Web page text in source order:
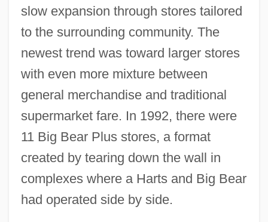
slow expansion through stores tailored
to the surrounding community. The
newest trend was toward larger stores
with even more mixture between
general merchandise and traditional
supermarket fare. In 1992, there were
11 Big Bear Plus stores, a format
created by tearing down the wall in
complexes where a Harts and Big Bear
had operated side by side.